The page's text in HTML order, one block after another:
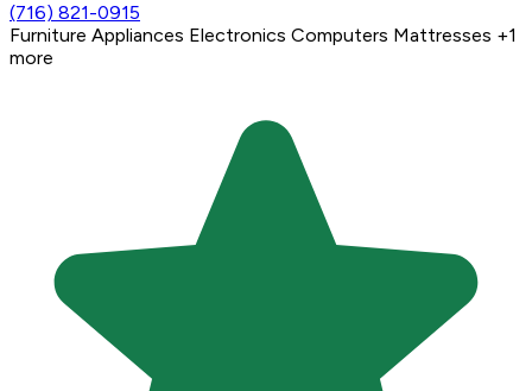
(716) 821-0915
Furniture Appliances Electronics Computers Mattresses +1
more